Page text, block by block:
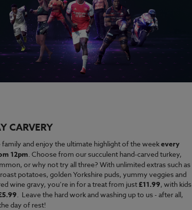
CARVERY
family and enjoy the ultimate highlight of the weekevery
12pm. Choose from our succulent hand-carved turkey,
or why not try all three? With unlimited extras such as
potatoes, golden Yorkshire puds, yummy veggies and
wine gravy, you’re in for a treat from just£11.99, with kids
. Leave the hard work and washing up to us - after all,
day of rest!